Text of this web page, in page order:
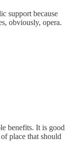
support because
obviously, opera.
benefits. It is good
place that should